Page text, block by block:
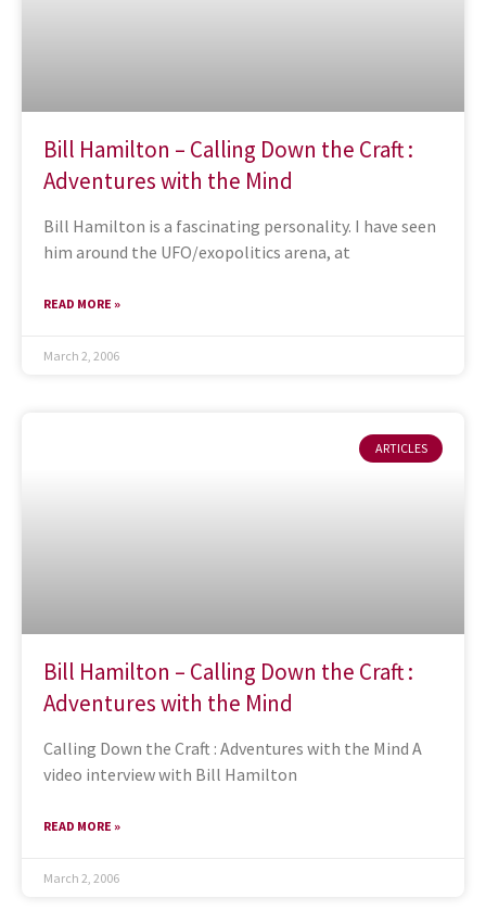
Bill Hamilton – Calling Down the Craft :
Adventures with the Mind
Bill Hamilton is a fascinating personality. I have seen
him around the UFO/exopolitics arena, at
READ MORE »
March 2, 2006
ARTICLES
Bill Hamilton – Calling Down the Craft :
Adventures with the Mind
Calling Down the Craft : Adventures with the Mind A
video interview with Bill Hamilton
READ MORE »
March 2, 2006